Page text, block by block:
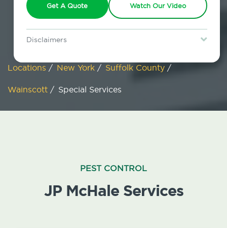
Get A Quote Watch Our Video
Disclaimers
restrictions may apply. Discount expires August 31, 2026.
Locations / New York / Suffolk County /
Wainscott / Special Services
PEST CONTROL
JP McHale Services